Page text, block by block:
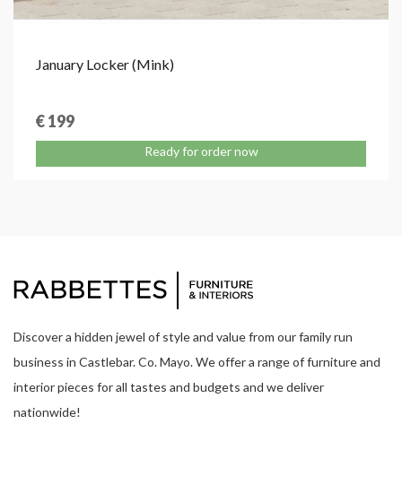
January Locker (Mink)
€ 199
Ready for order now
Discover a hidden jewel of style and value from our family run
business in Castlebar. Co. Mayo. We offer a range of furniture and
interior pieces for all tastes and budgets and we deliver
nationwide!